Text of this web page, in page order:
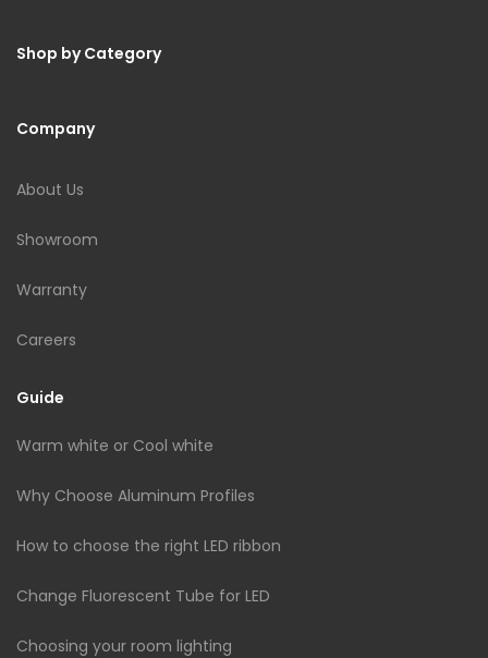
Shop by Category
Company
About Us
Showroom
Warranty
Careers
Guide
Warm white or Cool white
Why Choose Aluminum Profiles
How to choose the right LED ribbon
Change Fluorescent Tube for LED
Choosing your room lighting